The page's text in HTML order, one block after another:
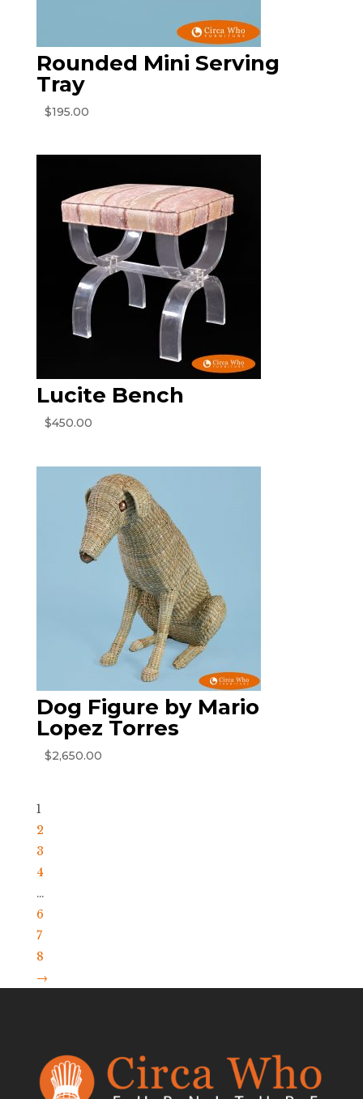
Rounded Mini Serving
Tray
$195.00
Lucite Bench
$450.00
Dog Figure by Mario
Lopez Torres
$2,650.00
1
2
3
4
…
6
7
8
→